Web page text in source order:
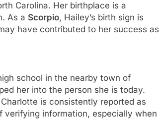
Carolina. Her birthplace is a
As a Scorpio, Hailey’s birth sign is
have contributed to her success as
school in the nearby town of
her into the person she is today.
is consistently reported as
verifying information, especially when